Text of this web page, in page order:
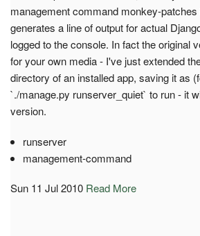
management command monkey-
generates a line of output for actual
logged to the console. In fact the original
for your own media - I've just extended
directory of an installed app, saving it as
`./manage.py runserver_quiet` to run - it
version.
runserver
management-command
Sun 11 Jul 2010 Read More